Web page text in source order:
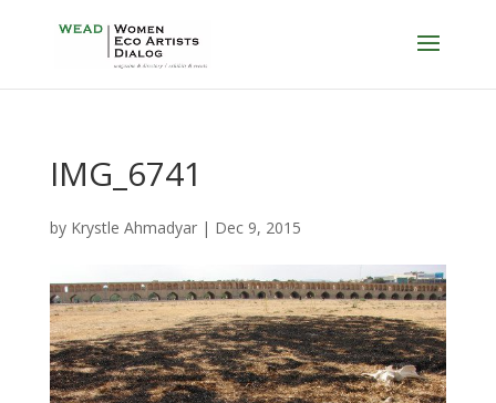
IMG_6741
by Krystle Ahmadyar| Dec 9, 2015